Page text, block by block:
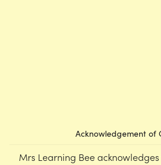
Acknowledgement of
Mrs Learning Bee